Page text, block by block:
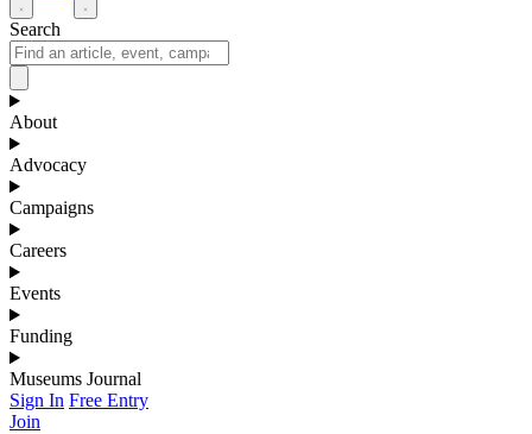
Search
About
Advocacy
Campaigns
Careers
Events
Funding
Museums Journal
Sign In Free Entry
Join